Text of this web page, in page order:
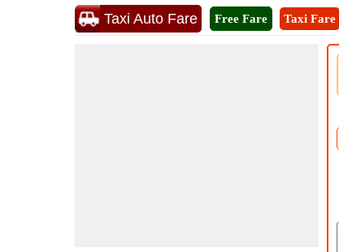
Taxi Auto Fare Free Fare Taxi Fare